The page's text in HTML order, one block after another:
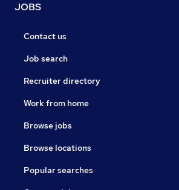
JOBS
Contact us
Job search
Recruiter directory
Work from home
Browse jobs
Browse locations
Popular searches